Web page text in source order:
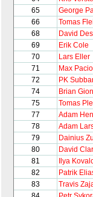
65
George
66
Tomas
68
David
69
Erik Cole
70
Lars Eller
71
Max
72
PK
74
Brian
75
Tomas
77
Adam
78
Adam
79
Dainius
80
David
81
Ilya
82
Patrik
83
Travis